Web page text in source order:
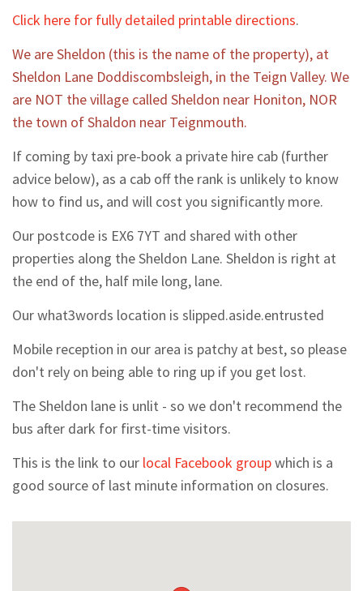
Click here for fully detailed printable directions.
We are Sheldon (this is the name of the property), at
Sheldon Lane Doddiscombsleigh, in the Teign Valley. We
are NOT the village called Sheldon near Honiton, NOR
the town of Shaldon near Teignmouth.
If coming by taxi pre-book a private hire cab (further
advice below), as a cab off the rank is unlikely to know
how to find us, and will cost you significantly more.
Our postcode is EX6 7YT and shared with other
properties along the Sheldon Lane. Sheldon is right at
the end of the, half mile long, lane.
Our what3words location is slipped.aside.entrusted
Mobile reception in our area is patchy at best, so please
don't rely on being able to ring up if you get lost.
The Sheldon lane is unlit - so we don't recommend the
bus after dark for first-time visitors.
This is the link to our local Facebook groupwhich is a
good source of last minute information on closures.